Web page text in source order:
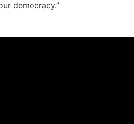
democracy.”